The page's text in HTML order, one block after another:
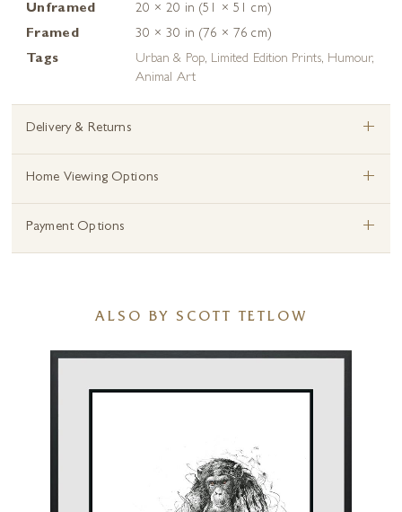
Unframed
20 × 20 in (51 × 51 cm)
Framed
30 × 30 in (76 × 76 cm)
Tags
Urban & Pop, Limited Edition Prints, Humour,
Animal Art
Delivery & Returns +
Home Viewing Options +
Payment Options +
ALSO BY SCOTT TETLOW